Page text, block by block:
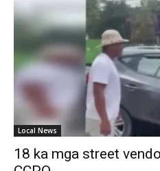
Local News
18 ka mga street